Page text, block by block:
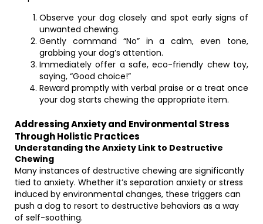
Observe your dog closely and spot early signs of
unwanted chewing.
Gently command “No” in a calm, even tone,
grabbing your dog’s attention.
Immediately offer a safe, eco-friendly chew toy,
saying, “Good choice!”
Reward promptly with verbal praise or a treat once
your dog starts chewing the appropriate item.
Addressing Anxiety and Environmental Stress
Through Holistic Practices
Understanding the Anxiety Link to Destructive
Chewing
Many instances of destructive chewing are significantly
tied to anxiety. Whether it’s separation anxiety or stress
induced by environmental changes, these triggers can
push a dog to resort to destructive behaviors as a way
of self-soothing.